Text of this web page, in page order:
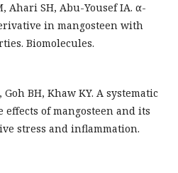
Ahari SH, Abu-Yousef IA. α-
in mangosteen with
Biomolecules.
Goh BH, Khaw KY. A systematic
of mangosteen and its
stress and inflammation.